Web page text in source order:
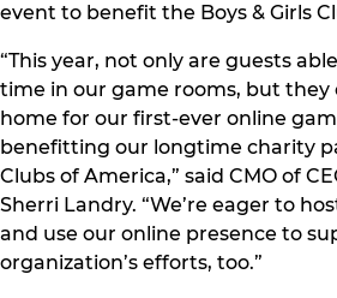
event to benefit the Boys & Girls
“This year, not only are guests
time in our game rooms, but they
home for our first-ever online
benefitting our longtime charity
Clubs of America,” said CMO of
Sherri Landry. “We’re eager to
and use our online presence to
organization’s efforts, too.”